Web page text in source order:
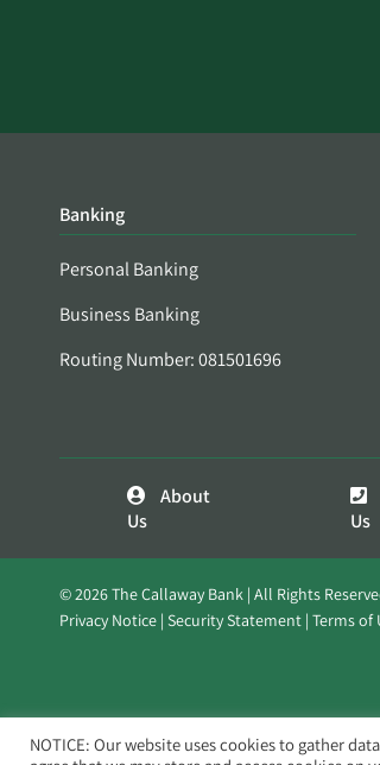
Banking
Personal Banking
Business Banking
Routing Number: 081501696
About
Us
Us
© 2026 The Callaway Bank | All Rights
Privacy Notice Security Statement Terms of
NOTICE: Our website uses cookies to gather